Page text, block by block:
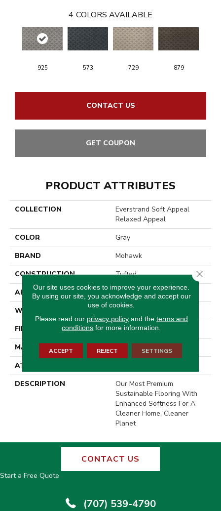
4 COLORS AVAILABLE
925 573 729 879
CONTACT US
GET COUPON
PRODUCT ATTRIBUTES
COLLECTION
Everstrand Soft Appeal
Relaxed Appeal
COLOR
Gray
BRAND
Mohawk
CONSTRUCTION
Tufted
APPLICATION
Residential
WIDTH
3' 2"
FINISH COATING
LCL Pattern
MATERIAL
EverStrand Soft Appeal
ATTACHED PAD
DESCRIPTION
Our Most Premium
Sustainable Flooring With
Enhanced Softness For A
Cleaner Home, Cleaner
Planet
CONTACT US
Start a Free Quote
(707) 539-4790
Our site uses cookies to improve your experience.
By using our site, you acknowledge and accept our
use of cookies.
Please read our privacy policyand the terms and
conditions for more information.
ACCEPT REJECT SETTINGS
Close